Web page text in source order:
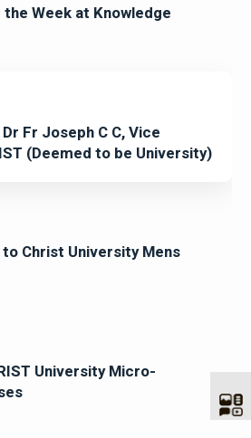
Week at Knowledge
Fr Joseph C C, Vice
(Deemed to be University)
Christ University Mens
University Micro-